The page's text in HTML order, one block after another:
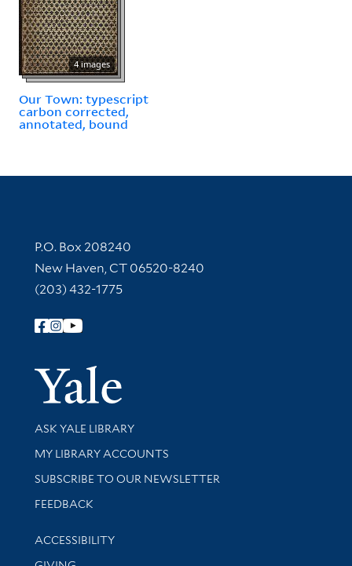
4 images
Our Town: typescript
carbon corrected,
annotated, bound
Contact Information
P.O. Box 208240
New Haven, CT 06520-8240
(203) 432-1775
Follow Yale Library
Yale
Library Services
ASK YALE LIBRARY
Get research help and support
MY LIBRARY ACCOUNTS
SUBSCRIBE TO OUR NEWSLETTER
Stay updated with library news and events
FEEDBACK
Library Information
ACCESSIBILITY